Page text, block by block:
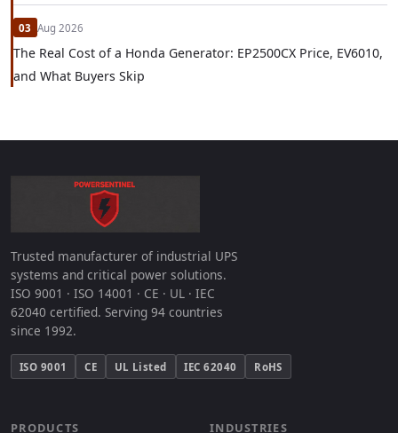
03 Aug 2026
The Real Cost of a Honda Generator: EP2500CX Price, EV6010,
and What Buyers Skip
Trusted manufacturer of industrial UPS
systems and critical power solutions.
ISO 9001 · ISO 14001 · CE · UL · IEC
62040 certified. Serving 94 countries
since 1992.
ISO 9001 CE UL Listed IEC 62040 RoHS
PRODUCTS INDUSTRIES